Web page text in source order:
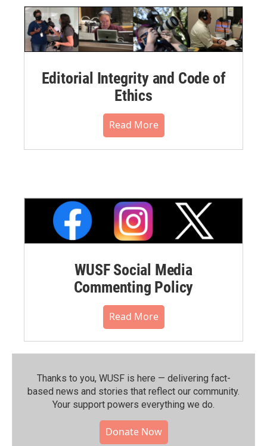
Editorial Integrity and Code of
Ethics
Read More
WUSF Social Media
Commenting Policy
Read More
Thanks to you, WUSF is here — delivering fact-
based news and stories that reflect our community.⁠
Your support powers everything we do.
Donate Now